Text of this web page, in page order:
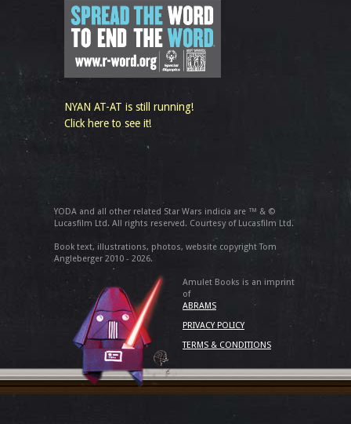
NYAN AT-AT is still running!
Click here to see it!
YODA and all other related Star Wars indicia are ™ & ©
Lucasfilm Ltd. All rights reserved. Courtesy of Lucasfilm Ltd.
Book text, illustrations, photos, website copyright Tom
Angleberger 2010 - 2026.
Amulet Books is an imprint
of
ABRAMS
PRIVACY POLICY
TERMS & CONDITIONS